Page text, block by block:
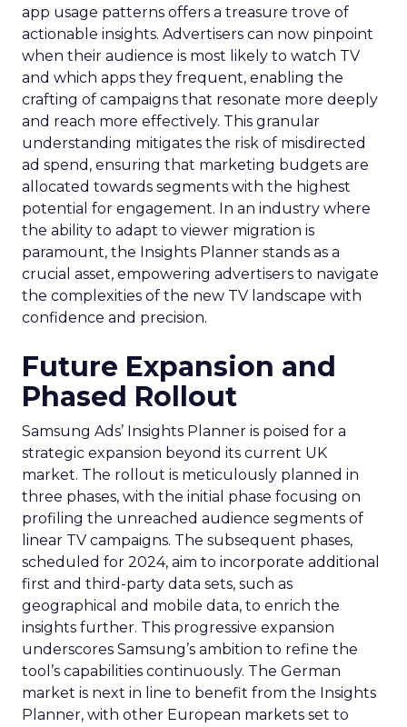
app usage patterns offers a treasure trove of
actionable insights. Advertisers can now pinpoint
when their audience is most likely to watch TV
and which apps they frequent, enabling the
crafting of campaigns that resonate more deeply
and reach more effectively. This granular
understanding mitigates the risk of misdirected
ad spend, ensuring that marketing budgets are
allocated towards segments with the highest
potential for engagement. In an industry where
the ability to adapt to viewer migration is
paramount, the Insights Planner stands as a
crucial asset, empowering advertisers to navigate
the complexities of the new TV landscape with
confidence and precision.
Future Expansion and
Phased Rollout
Samsung Ads’ Insights Planner is poised for a
strategic expansion beyond its current UK
market. The rollout is meticulously planned in
three phases, with the initial phase focusing on
profiling the unreached audience segments of
linear TV campaigns. The subsequent phases,
scheduled for 2024, aim to incorporate additional
first and third-party data sets, such as
geographical and mobile data, to enrich the
insights further. This progressive expansion
underscores Samsung’s ambition to refine the
tool’s capabilities continuously. The German
market is next in line to benefit from the Insights
Planner, with other European markets set to